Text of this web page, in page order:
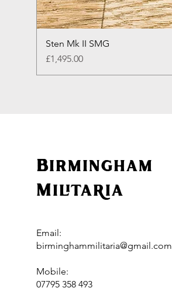
Sten Mk II SMG
Price
£1,495.00
Birmingham
Militaria
Email:
birminghammilitaria@gmail.com
Mobile:
07795 358 493